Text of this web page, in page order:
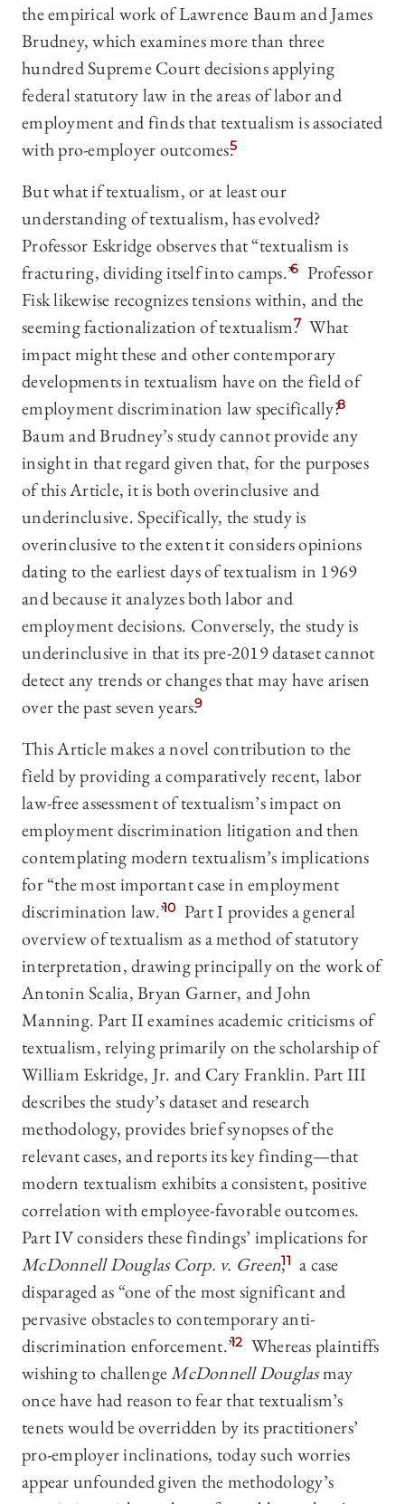
the empirical work of Lawrence Baum and James
Brudney, which examines more than three
hundred Supreme Court decisions applying
federal statutory law in the areas of labor and
employment and finds that textualism is associated
with pro-employer outcomes.5
But what if textualism, or at least our
understanding of textualism, has evolved?
Professor Eskridge observes that “textualism is
fracturing, dividing itself into camps.”6 Professor
Fisk likewise recognizes tensions within, and the
seeming factionalization of textualism.7 What
impact might these and other contemporary
developments in textualism have on the field of
employment discrimination law specifically?8
Baum and Brudney’s study cannot provide any
insight in that regard given that, for the purposes
of this Article, it is both overinclusive and
underinclusive. Specifically, the study is
overinclusive to the extent it considers opinions
dating to the earliest days of textualism in 1969
and because it analyzes both labor and
employment decisions. Conversely, the study is
underinclusive in that its pre-2019 dataset cannot
detect any trends or changes that may have arisen
over the past seven years.9
This Article makes a novel contribution to the
field by providing a comparatively recent, labor
law-free assessment of textualism’s impact on
employment discrimination litigation and then
contemplating modern textualism’s implications
for “the most important case in employment
discrimination law.”10 Part I provides a general
overview of textualism as a method of statutory
interpretation, drawing principally on the work of
Antonin Scalia, Bryan Garner, and John
Manning. Part II examines academic criticisms of
textualism, relying primarily on the scholarship of
William Eskridge, Jr. and Cary Franklin. Part III
describes the study’s dataset and research
methodology, provides brief synopses of the
relevant cases, and reports its key finding—that
modern textualism exhibits a consistent, positive
correlation with employee-favorable outcomes.
Part IV considers these findings’ implications for
McDonnell Douglas Corp. v. Green,11 a case
disparaged as “one of the most significant and
pervasive obstacles to contemporary anti-
discrimination enforcement.”12 Whereas plaintiffs
wishing to challengeMcDonnell Douglasmay
once have had reason to fear that textualism’s
tenets would be overridden by its practitioners’
pro-employer inclinations, today such worries
appear unfounded given the methodology’s